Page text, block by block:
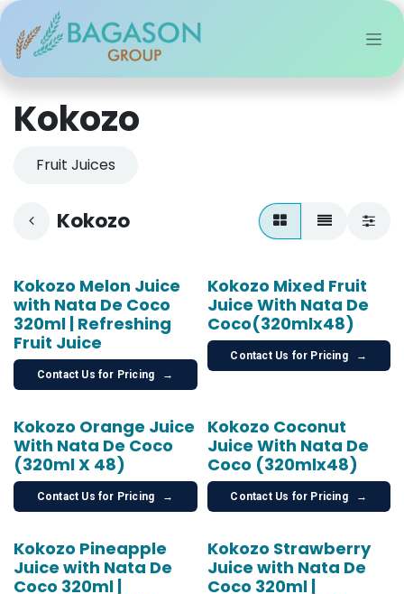
Skip to Content
Kokozo
Fruit Juices
Kokozo
Kokozo Melon Juice
with Nata De Coco
320ml | Refreshing
Fruit Juice
Contact Us for Pricing →
Kokozo Mixed Fruit
Juice With Nata De
Coco(320mlx48)
Contact Us for Pricing →
Kokozo Orange Juice
With Nata De Coco
(320ml X 48)
Contact Us for Pricing →
Kokozo Coconut
Juice With Nata De
Coco (320mlx48)
Contact Us for Pricing →
Kokozo Pineapple
Juice with Nata De
Coco 320ml |
Kokozo Strawberry
Juice with Nata De
Coco 320ml |